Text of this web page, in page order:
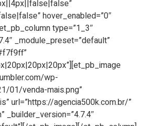
hover_enabled=”0″
type=”1_3″
_module_preset=”default”
wp-
01/venda-mais.png”
url=”https://agencia500k.com.br/”
_builder_version=”4.7.4″